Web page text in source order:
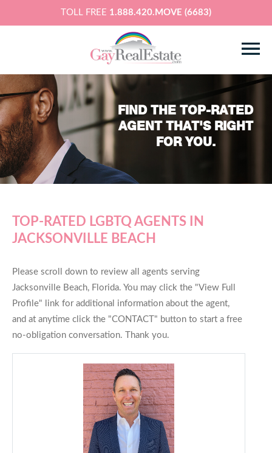
TOLL FREE 1.888.420.MOVE (6683)
FIND THE TOP-RATED
AGENT THAT'S RIGHT
FOR YOU.
TOP-RATED LGBTQ AGENTS IN
JACKSONVILLE BEACH
Please scroll down to review all agents serving
Jacksonville Beach, Florida. You may click the "View Full
Profile" link for additional information about the agent,
and at anytime click the "CONTACT" button to start a free
no-obligation conversation. Thank you.